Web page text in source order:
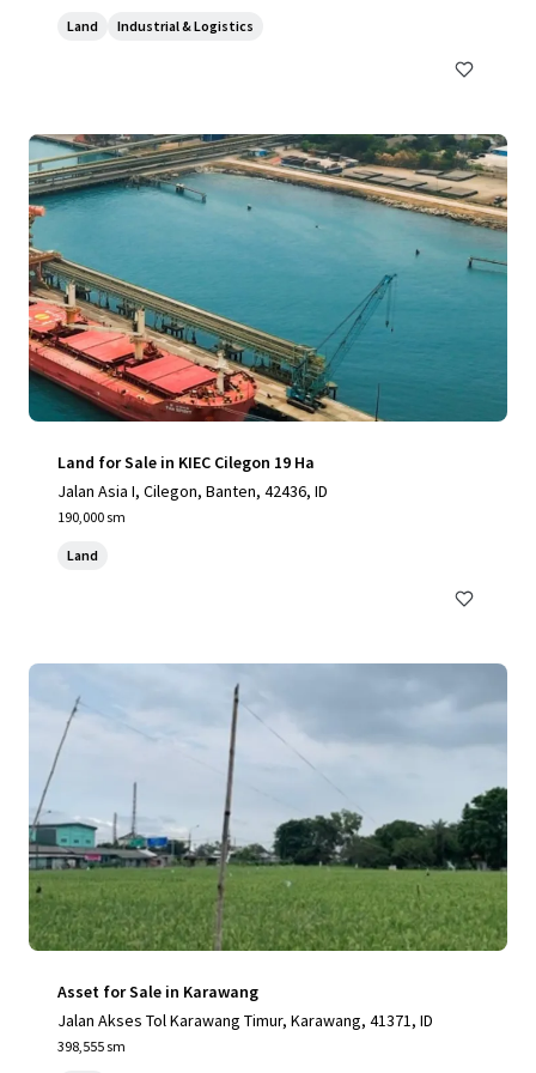
Land Industrial & Logistics
Land for Sale in KIEC Cilegon 19 Ha
Jalan Asia I, Cilegon, Banten, 42436, ID
190,000 sm
Land
Asset for Sale in Karawang
Jalan Akses Tol Karawang Timur, Karawang, 41371, ID
398,555 sm